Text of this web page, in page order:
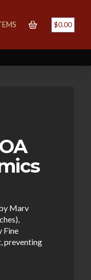
$0.00
Marv
Fine
preventing